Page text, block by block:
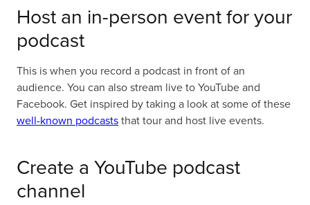
Host an in-person event for your
podcast
This is when you record a podcast in front of an
audience. You can also stream live to YouTube and
Facebook. Get inspired by taking a look at some of these
well-known podcaststhat tour and host live events.
Create a YouTube podcast
channel